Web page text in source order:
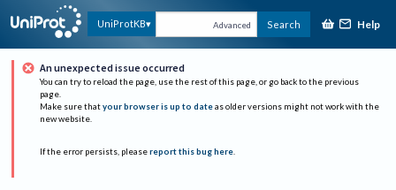
UniProtKB Advanced Search Help
An unexpected issue occurred
You can try to reload the page, use the rest of this page, or go back to the previous
page.
Make sure that your browser is up to date as older versions might not work with the
new website.
If the error persists, please report this bug here.